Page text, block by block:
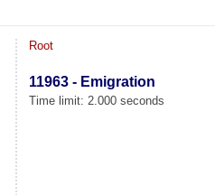
Root
11963 - Emigration
Time limit: 2.000 seconds